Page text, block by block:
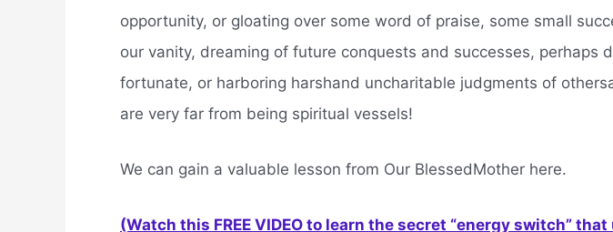
opportunity, or gloating over some word of praise, some small
our vanity, dreaming of future conquests and successes, perhaps
fortunate, or harboring harshand uncharitable judgments of
are very far from being spiritual vessels!
We can gain a valuable lesson from Our BlessedMother here.
(Watch this FREE VIDEO to learn the secret “energy switch”